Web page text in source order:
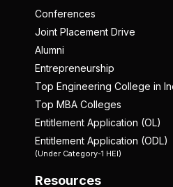
Conferences
Joint Placement Drive
Alumni
Entrepreneurship
Top Engineering College in
Top MBA Colleges
Entitlement Application (OL)
Entitlement Application (ODL)
(Under Category-1 HEI)
Resources